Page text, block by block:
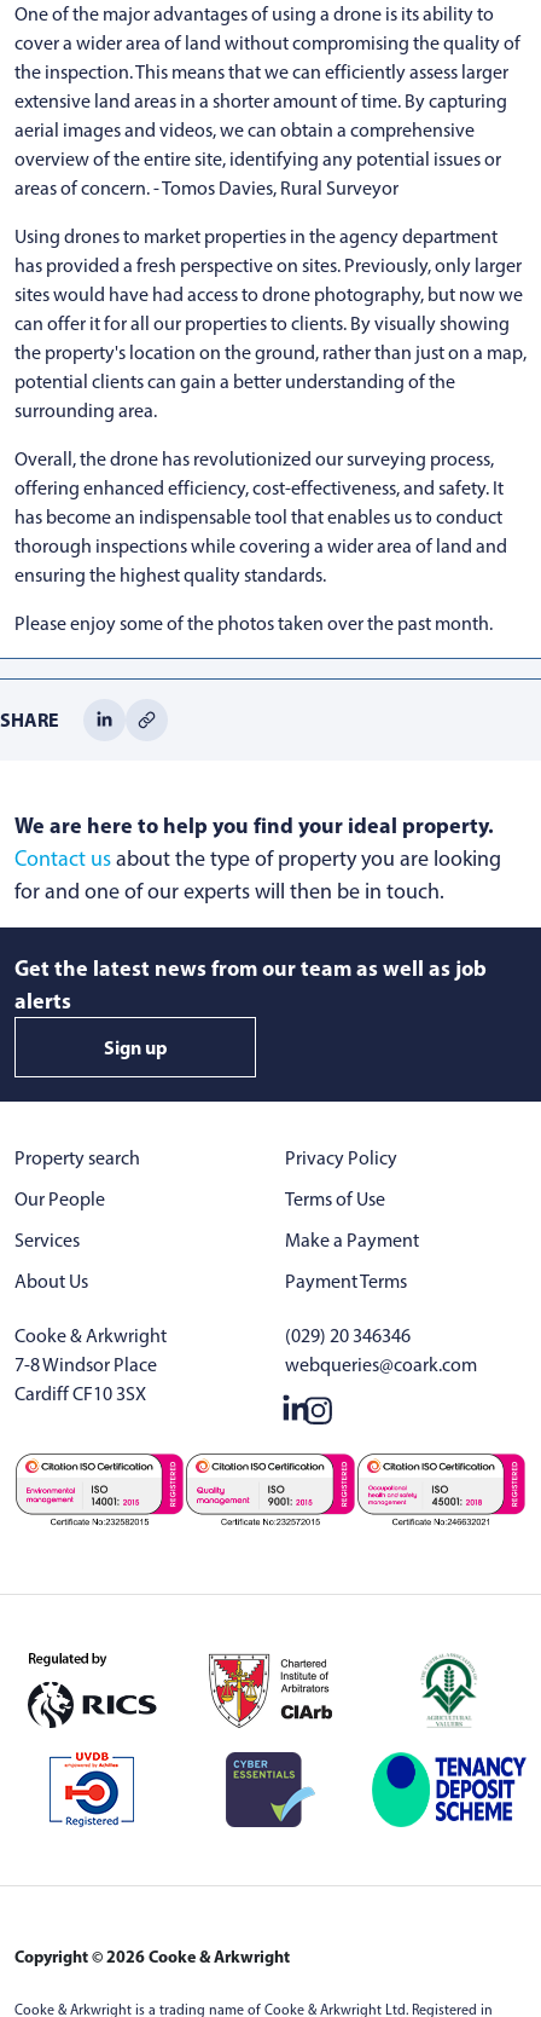
One of the major advantages of using a drone is its ability to
cover a wider area of land without compromising the quality of
the inspection. This means that we can efficiently assess larger
extensive land areas in a shorter amount of time. By capturing
aerial images and videos, we can obtain a comprehensive
overview of the entire site, identifying any potential issues or
areas of concern. - Tomos Davies, Rural Surveyor
Using drones to market properties in the agency department
has provided a fresh perspective on sites. Previously, only larger
sites would have had access to drone photography, but now we
can offer it for all our properties to clients. By visually showing
the property's location on the ground, rather than just on a map,
potential clients can gain a better understanding of the
surrounding area.
Overall, the drone has revolutionized our surveying process,
offering enhanced efficiency, cost-effectiveness, and safety. It
has become an indispensable tool that enables us to conduct
thorough inspections while covering a wider area of land and
ensuring the highest quality standards.
Please enjoy some of the photos taken over the past month.
SHARE
We are here to help you find your ideal property.
Contact usabout the type of property you are looking
for and one of our experts will then be in touch.
Get the latest news from our team as well as job
alerts
Sign up
Cooke & Arkwright
7-8 Windsor Place
Cardiff CF10 3SX
(029) 20 346346
webqueries@coark.com
Property search
Our People
Services
About Us
Privacy Policy
Terms of Use
Make a Payment
Payment Terms
Copyright © 2026 Cooke & Arkwright
Cooke & Arkwright is a trading name of Cooke & Arkwright Ltd. Registered in